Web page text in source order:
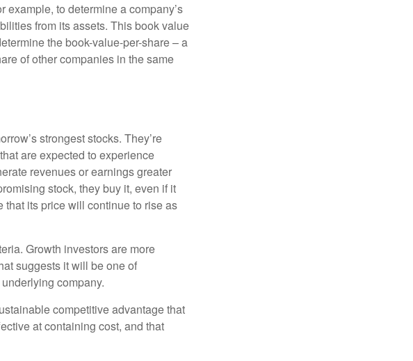
to determine a company’s
from its assets. This book value
the book-value-per-share – a
of other companies in the same
strongest stocks. They’re
are expected to experience
revenues or earnings greater
stock, they buy it, even if it
its price will continue to rise as
Growth investors are more
suggests it will be one of
company.
competitive advantage that
at containing cost, and that